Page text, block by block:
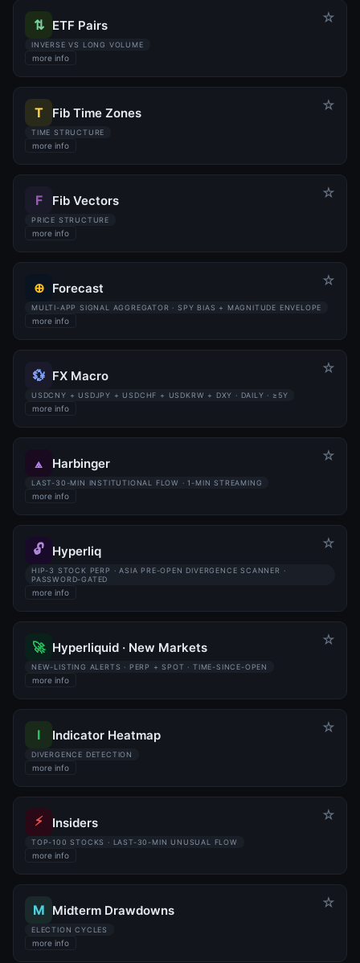
⇅ ETF Pairs
INVERSE VS LONG VOLUME
more info
☆
T Fib Time Zones
TIME STRUCTURE
more info
☆
F Fib Vectors
PRICE STRUCTURE
more info
☆
⊕ Forecast
MULTI-APP SIGNAL AGGREGATOR · SPY BIAS + MAGNITUDE ENVELOPE
more info
☆
💱 FX Macro
USDCNY + USDJPY + USDCHF + USDKRW + DXY · DAILY · ≥5Y
more info
☆
⟁ Harbinger
LAST-30-MIN INSTITUTIONAL FLOW · 1-MIN STREAMING
more info
☆
🔓 Hyperliq
HIP-3 STOCK PERP · ASIA PRE-OPEN DIVERGENCE SCANNER ·
PASSWORD-GATED
more info
☆
🚀 Hyperliquid · New Markets
NEW-LISTING ALERTS · PERP + SPOT · TIME-SINCE-OPEN
more info
☆
I Indicator Heatmap
DIVERGENCE DETECTION
more info
☆
⚡ Insiders
TOP-100 STOCKS · LAST-30-MIN UNUSUAL FLOW
more info
☆
M Midterm Drawdowns
ELECTION CYCLES
more info
☆